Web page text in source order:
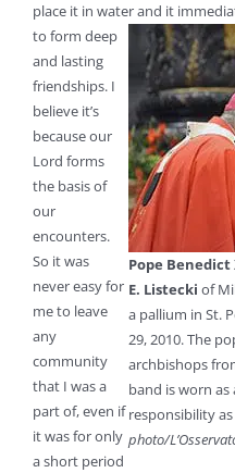
place it in water and it
Pope
E. Listecki of
a pallium in St.
29, 2010. The
archbishops
band is worn
responsibility
photo/
to form deep
and lasting
friendships. I
believe it’s
because our
Lord forms
the basis of
our
encounters.
So it was
never easy for
me to leave
any
community
that I was a
part of, even if
it was for only
a short period